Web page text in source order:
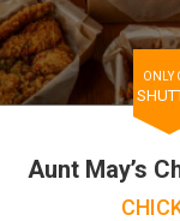
ONLY
Aunt May’s